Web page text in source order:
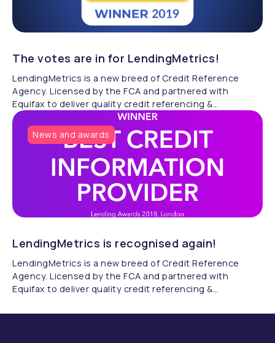
The votes are in for LendingMetrics!
LendingMetrics is a new breed of Credit Reference
Agency. Licensed by the FCA and partnered with
Equifax to deliver quality credit referencing &
compliance.
News and awards
LendingMetrics is recognised again!
LendingMetrics is a new breed of Credit Reference
Agency. Licensed by the FCA and partnered with
Equifax to deliver quality credit referencing &